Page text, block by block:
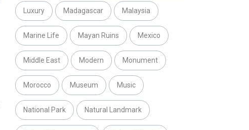
Luxury Madagascar Malaysia
Marine Life Mayan Ruins Mexico
Middle East Modern Monument
Morocco Museum Music
National Park Natural Landmark